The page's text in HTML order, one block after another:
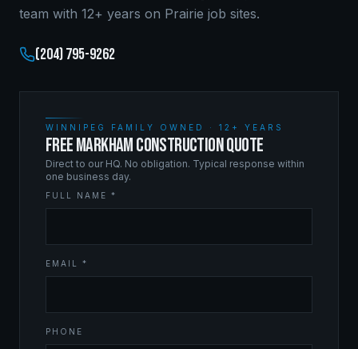
team with 12+ years on Prairie job sites.
(204) 795-9262
WINNIPEG FAMILY OWNED · 12+ YEARS
FREE MARKHAM CONSTRUCTION QUOTE
Direct to our HQ. No obligation. Typical response within
one business day.
FULL NAME *
EMAIL *
PHONE